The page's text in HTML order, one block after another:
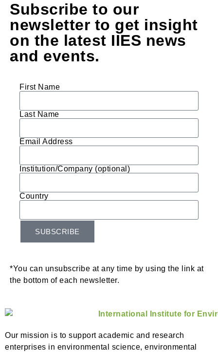
Subscribe to our
newsletter to get insight
on the latest IIES news
and events.
First Name
Last Name
Email Address
Institution/Company (optional)
Country
SUBSCRIBE
*You can unsubscribe at any time by using the link at
the bottom of each newsletter.
Our mission is to support academic and research
enterprises in environmental science, environmental